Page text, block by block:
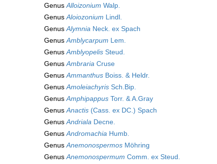
GenusAlloizonium Walp.
GenusAloiozonium Lindl.
GenusAlymnia Neck. ex Spach
GenusAmblycarpum Lem.
GenusAmblyopelis Steud.
GenusAmbraria Cruse
GenusAmmanthus Boiss. & Heldr.
GenusAmoleiachyris Sch.Bip.
GenusAmphipappus Torr. & A.Gray
GenusAnactis (Cass. ex DC.) Spach
GenusAndriala Decne.
GenusAndromachia Humb.
GenusAnemonospermos Möhring
GenusAnemonospermum Comm. ex Steud.